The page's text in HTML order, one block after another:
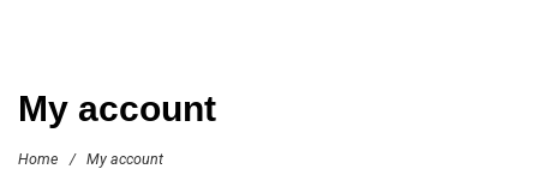
My account
Home / My account